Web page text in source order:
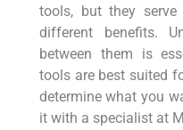
tools, but they
different benefits.
between them is
tools are best suited
determine what you
it with a specialist at